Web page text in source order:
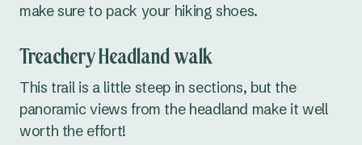
make sure to pack your hiking shoes.
Treachery Headland walk
This trail is a little steep in sections, but the
panoramic views from the headland make it well
worth the effort!